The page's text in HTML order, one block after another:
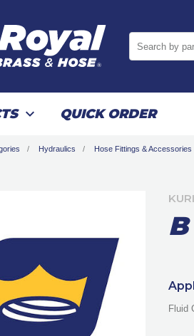
QUICK ORDER
Hydraulics Hose Fittings & Accessories
Fluid